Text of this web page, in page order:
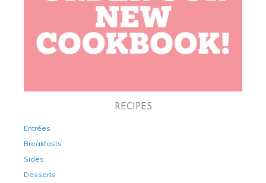
RECIPES
Entrées
Breakfasts
Sides
Desserts